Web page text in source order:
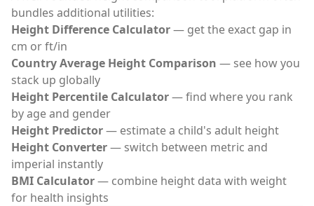
bundles additional utilities:
Height Difference Calculator— get the exact gap in
cm or ft/in
Country Average Height Comparison — see how you
stack up globally
Height Percentile Calculator— find where you rank
by age and gender
Height Predictor— estimate a child's adult height
Height Converter— switch between metric and
imperial instantly
BMI Calculator— combine height data with weight
for health insights